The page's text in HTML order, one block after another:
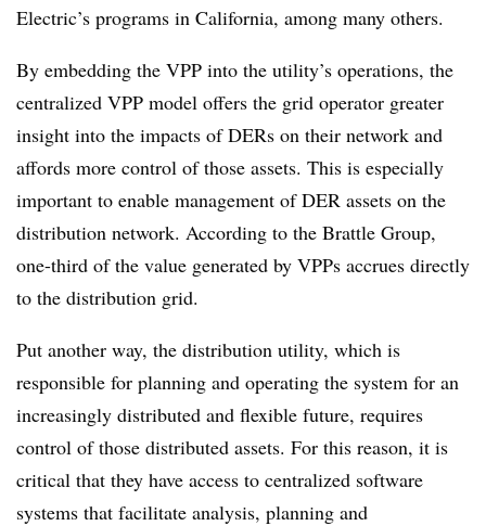
Electric’s programs in California, among many others.
By embedding the VPP into the utility’s operations, the
centralized VPP model offers the grid operator greater
insight into the impacts of DERs on their network and
affords more control of those assets. This is especially
important to enable management of DER assets on the
distribution network. According to the Brattle Group,
one-third of the value generated by VPPs accrues directly
to the distribution grid.
Put another way, the distribution utility, which is
responsible for planning and operating the system for an
increasingly distributed and flexible future, requires
control of those distributed assets. For this reason, it is
critical that they have access to centralized software
systems that facilitate analysis, planning and